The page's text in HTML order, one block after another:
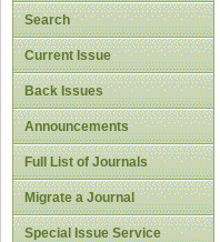
Search
Current Issue
Back Issues
Announcements
Full List of Journals
Migrate a Journal
Special Issue Service